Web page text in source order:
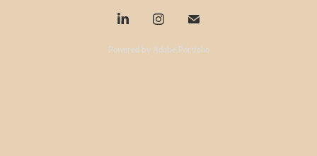
Powered by Adobe Portfolio